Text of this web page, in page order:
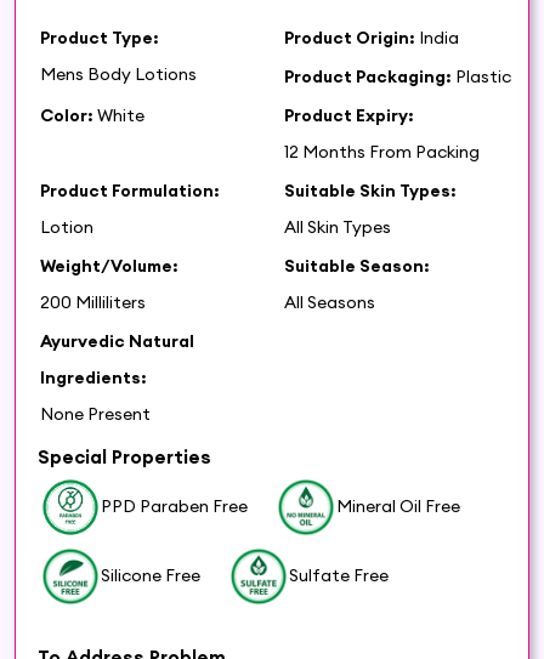
Product Type:
Mens Body Lotions
Product Origin: India
Product Packaging: Plastic
Color: White
Product Expiry:
12 Months From Packing
Product Formulation:
Lotion
Suitable Skin Types:
All Skin Types
Weight/Volume:
200 Milliliters
Suitable Season:
All Seasons
Ayurvedic Natural
Ingredients:
None Present
Special Properties
PPD Paraben Free Mineral Oil Free
Silicone Free Sulfate Free